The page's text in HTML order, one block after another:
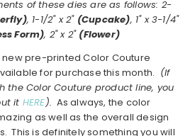
of these dies are as follows: 2-
, 1-1/2" x 2" (Cupcake), 1" x 3-1/4"
Form), 2" x 2" (Flower)
new pre-printed Color Couture
for purchase this month. (If
the Color Couture product line, you
it HERE). As always, the color
as well as the overall design
This is definitely something you will